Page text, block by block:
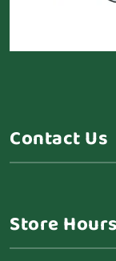
Contact Us
Store Hours